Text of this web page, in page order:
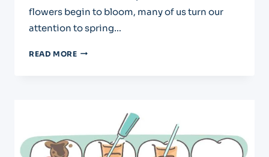
flowers begin to bloom, many of us turn our
attention to spring…
READ MORESPRING
YOUR
SMILE